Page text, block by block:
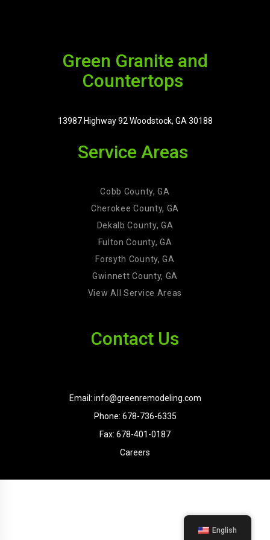
Green Granite and
Countertops
13987 Highway 92 Woodstock, GA 30188
Service Areas
Cobb County, GA
Cherokee County, GA
Dekalb County, GA
Fulton County, GA
Forsyth County, GA
Gwinnett County, GA
View All Service Areas
Contact Us
Email: info@greenremodeling.com
Phone: 678-736-6335
Fax: 678-401-0187
Careers
English